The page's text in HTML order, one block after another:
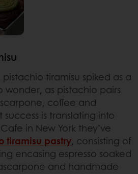
tiramisu spiked as a
wonder, as pistachio pairs
coffee and
is translating into
in New York they’ve
tiramisu pastry, consisting of
encasing espresso soaked
and handmade